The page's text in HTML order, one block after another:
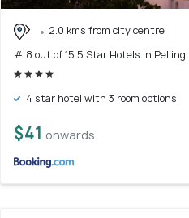
2.0 kms from city centre
# 8 out of 15 5 Star Hotels In Pelling
4 star hotel with 3 room options
$41 onwards